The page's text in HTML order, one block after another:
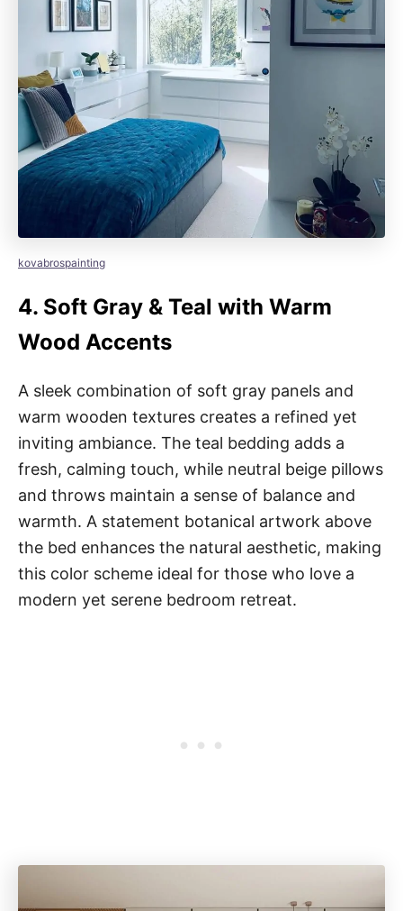
kovabrospainting
4. Soft Gray & Teal with Warm
Wood Accents
A sleek combination of soft gray panels and
warm wooden textures creates a refined yet
inviting ambiance. The teal bedding adds a
fresh, calming touch, while neutral beige pillows
and throws maintain a sense of balance and
warmth. A statement botanical artwork above
the bed enhances the natural aesthetic, making
this color scheme ideal for those who love a
modern yet serene bedroom retreat.